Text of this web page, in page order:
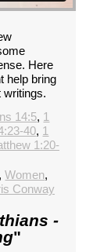
Here
help bring
writings.
14:5, 1
40, 1
1:20-
,Women,
Conway
-
"